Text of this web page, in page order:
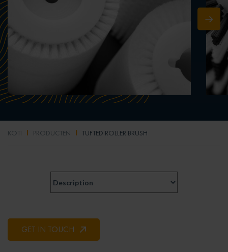
KOTI PRODUCTEN TUFTED ROLLER BRUSH
GET IN TOUCH